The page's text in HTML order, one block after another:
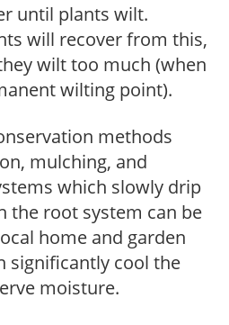
until plants wilt.
will recover from this,
wilt too much (when
wilting point).
methods
mulching, and
which slowly drip
the root system can be
home and garden
significantly cool the
moisture.